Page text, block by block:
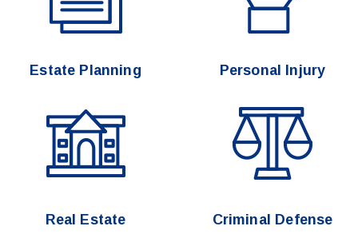
Estate Planning Personal Injury
Real Estate Criminal Defense